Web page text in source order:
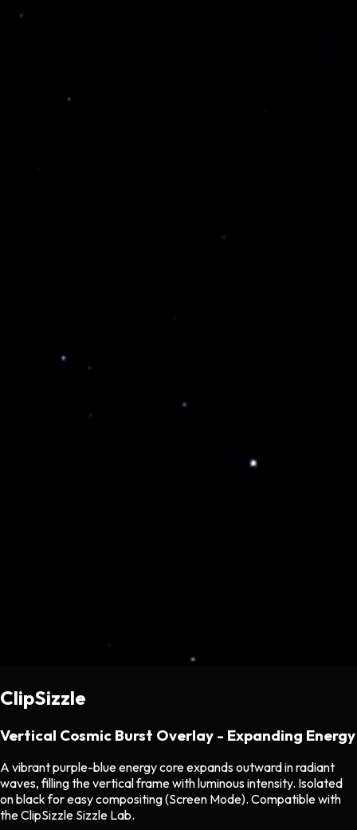
ClipSizzle
Vertical Cosmic Burst Overlay - Expanding Energy
A vibrant purple-blue energy core expands outward in radiant
waves, filling the vertical frame with luminous intensity. Isolated
on black for easy compositing (Screen Mode). Compatible with
the ClipSizzle Sizzle Lab.